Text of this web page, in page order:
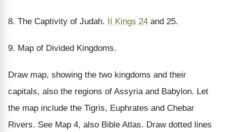
8. The Captivity of Judah. II Kings 24 and 25.
9. Map of Divided Kingdoms.
Draw map, showing the two kingdoms and their
capitals, also the regions of Assyria and Babylon. Let
the map include the Tigris, Euphrates and Chebar
Rivers. See Map 4, also Bible Atlas. Draw dotted lines